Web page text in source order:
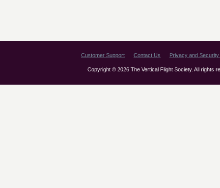
Customer Support Contact Us Privacy and Security
Copyright © 2026 The Vertical Flight Society. All rights